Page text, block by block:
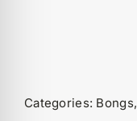
Categories: Bongs,